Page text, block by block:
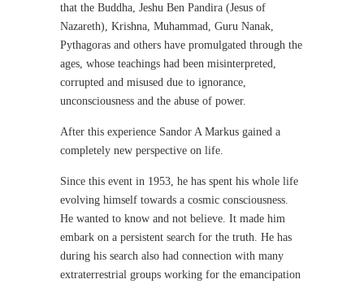
that the Buddha, Jeshu Ben Pandira (Jesus of
Nazareth), Krishna, Muhammad, Guru Nanak,
Pythagoras and others have promulgated through the
ages, whose teachings had been misinterpreted,
corrupted and misused due to ignorance,
unconsciousness and the abuse of power.
After this experience Sandor A Markus gained a
completely new perspective on life.
Since this event in 1953, he has spent his whole life
evolving himself towards a cosmic consciousness.
He wanted to know and not believe. It made him
embark on a persistent search for the truth. He has
during his search also had connection with many
extraterrestrial groups working for the emancipation